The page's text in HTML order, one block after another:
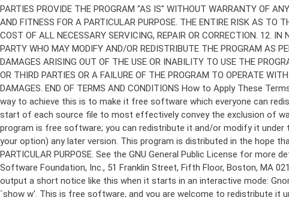
program is free software; you can redistribute it and/or modify it under
your option) any later version. This program is distributed in the hope
PARTICULAR PURPOSE. See the GNU General Public License for
Software Foundation, Inc., 51 Franklin Street, Fifth Floor, Boston, MA
output a short notice like this when it starts in an interactive mode:
`show w'. This is free software, and you are welcome to redistribute it